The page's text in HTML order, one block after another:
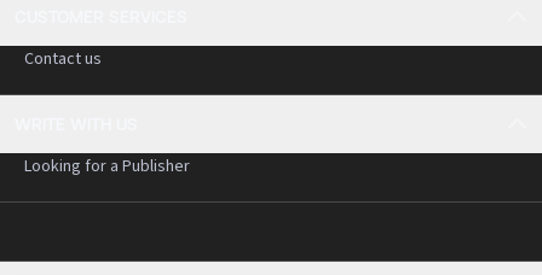
Contact us
Looking for a Publisher